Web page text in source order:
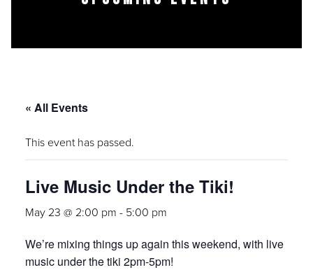
« All Events
This event has passed.
Live Music Under the Tiki!
May 23 @ 2:00 pm - 5:00 pm
We’re mixing things up again this weekend, with live
music under the tiki 2pm-5pm!